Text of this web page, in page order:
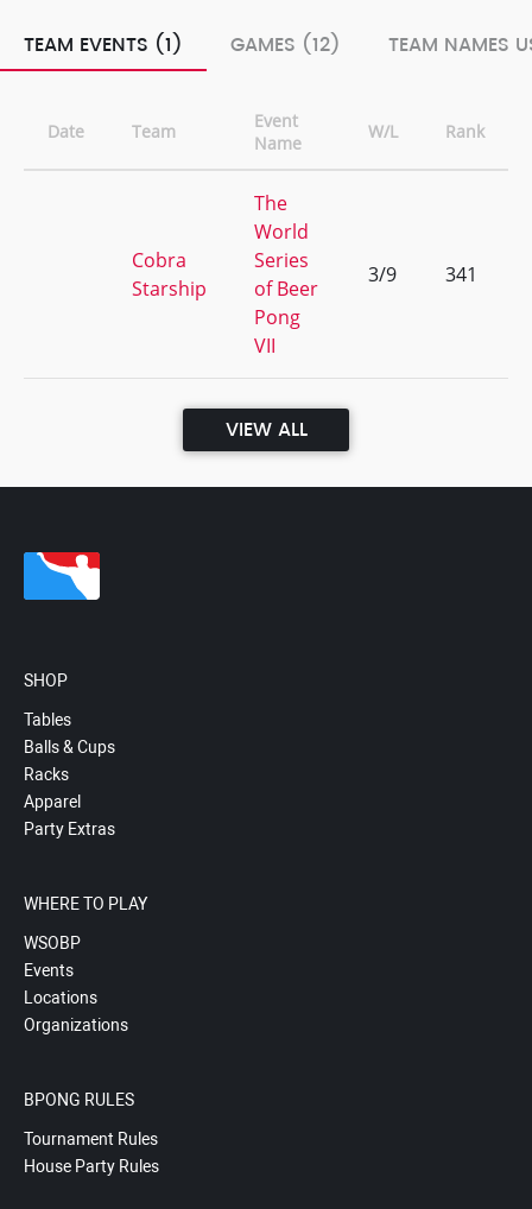
TEAM EVENTS (1) GAMES (12) TEAM NAMES
Date Team
Event
Name
W/L Rank
Cobra
Starship
The
World
Series
of Beer
Pong
VII
3/9 341
VIEW ALL
SHOP
Tables
Balls & Cups
Racks
Apparel
Party Extras
WHERE TO PLAY
WSOBP
Events
Locations
Organizations
BPONG RULES
Tournament Rules
House Party Rules